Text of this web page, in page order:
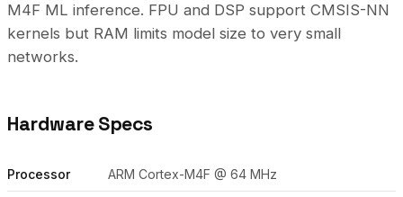
M4F ML inference. FPU and DSP support CMSIS-NN
kernels but RAM limits model size to very small
networks.
Hardware Specs
Processor ARM Cortex-M4F @ 64 MHz